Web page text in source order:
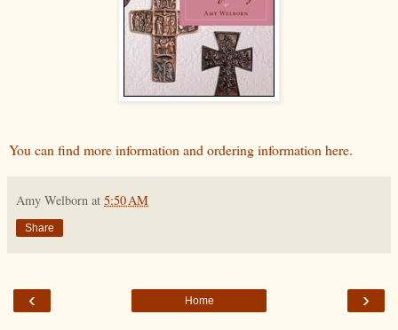
You can find more information and ordering information here.
Amy Welborn at 5:50 AM
Share
‹ ›
Home